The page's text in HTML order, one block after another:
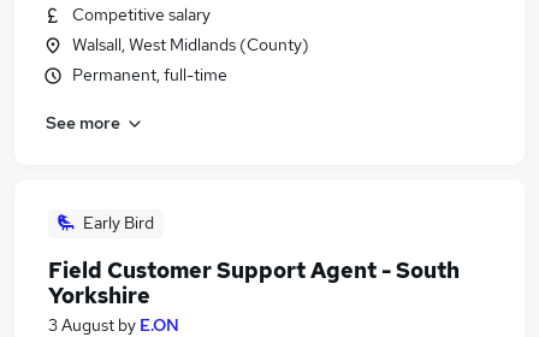
Competitive salary
Walsall, West Midlands (County)
Permanent, full-time
See more
Early Bird
Field Customer Support Agent - South
Yorkshire
3 August by E.ON